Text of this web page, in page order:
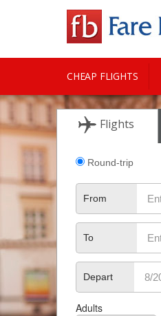
CHEAP FLIGHTS
CITY GUIDE
Flights
Round-trip
From
To
Depart
Adults